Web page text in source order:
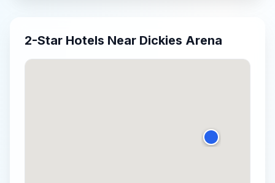
2-Star Hotels Near Dickies Arena